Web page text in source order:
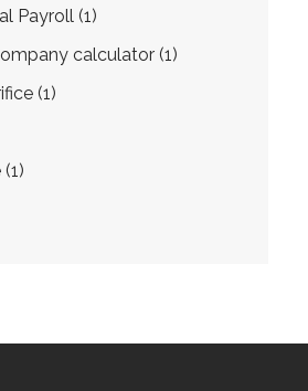
Payroll (1)
calculator (1)
(1)
(1)